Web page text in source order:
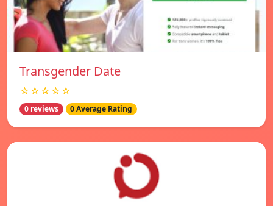
Transgender Date
☆☆☆☆☆
0 reviews 0 Average Rating